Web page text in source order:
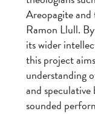
Areopagite
Ramon Llull.
its wider
this project
understanding
and
sounded